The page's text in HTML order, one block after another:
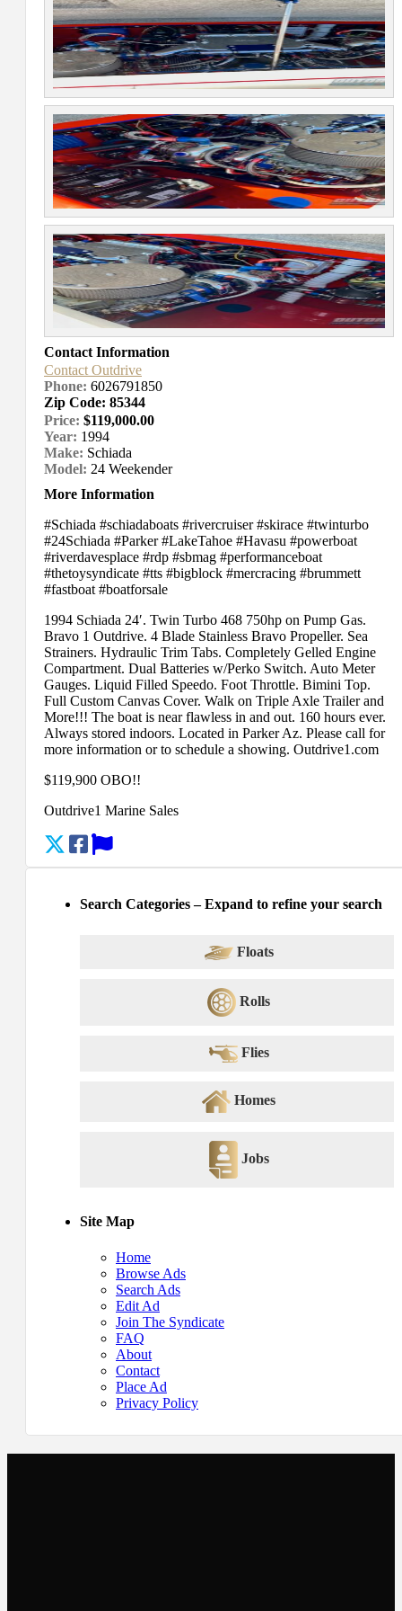
Contact Information
Contact Outdrive
Phone: 6026791850
Zip Code: 85344
Price: $119,000.00
Year: 1994
Make: Schiada
Model: 24 Weekender
More Information
#Schiada #schiadaboats #rivercruiser #skirace #twinturbo
#24Schiada #Parker #LakeTahoe #Havasu #powerboat
#riverdavesplace #rdp #sbmag #performanceboat
#thetoysyndicate #tts #bigblock #mercracing #brummett
#fastboat #boatforsale
1994 Schiada 24′. Twin Turbo 468 750hp on Pump Gas.
Bravo 1 Outdrive. 4 Blade Stainless Bravo Propeller. Sea
Strainers. Hydraulic Trim Tabs. Completely Gelled Engine
Compartment. Dual Batteries w/Perko Switch. Auto Meter
Gauges. Liquid Filled Speedo. Foot Throttle. Bimini Top.
Full Custom Canvas Cover. Walk on Triple Axle Trailer and
More!!! The boat is near flawless in and out. 160 hours ever.
Always stored indoors. Located in Parker Az. Please call for
more information or to schedule a showing. Outdrive1.com
$119,900 OBO!!
Outdrive1 Marine Sales
Search Categories – Expand to refine your search
Floats
Rolls
Flies
Homes
Jobs
Site Map
Home
Browse Ads
Search Ads
Edit Ad
Join The Syndicate
FAQ
About
Contact
Place Ad
Privacy Policy